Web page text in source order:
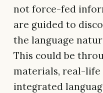
not force-fed
are guided to
the language
This could be
materials, real-life
integrated